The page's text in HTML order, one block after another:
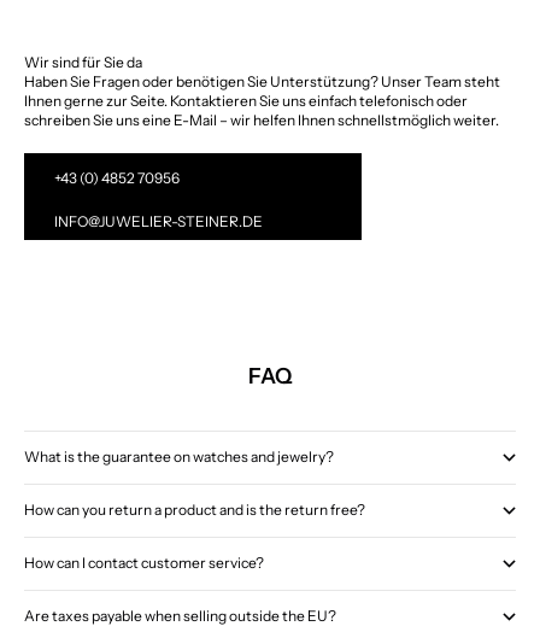
Wir sind für Sie da
Haben Sie Fragen oder benötigen Sie Unterstützung? Unser Team steht
Ihnen gerne zur Seite. Kontaktieren Sie uns einfach telefonisch oder
schreiben Sie uns eine E-Mail – wir helfen Ihnen schnellstmöglich weiter.
+43 (0) 4852 70956
INFO@JUWELIER-STEINER.DE
FAQ
What is the guarantee on watches and jewelry?
How can you return a product and is the return free?
How can I contact customer service?
Are taxes payable when selling outside the EU?